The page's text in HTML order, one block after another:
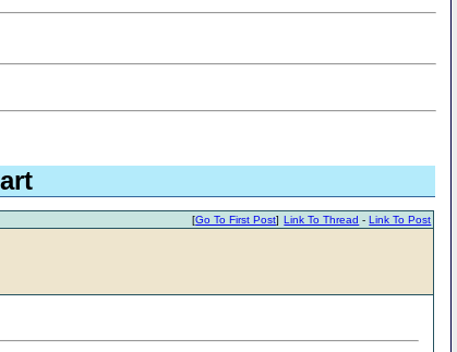
Link To Thread -Link To Post
[Go To First Post]